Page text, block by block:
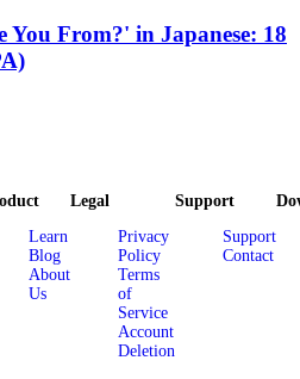
You From?' in Japanese: 18
Learn
Blog
About
Us
Legal
Privacy
Policy
Terms
of
Service
Account
Deletion
Support
Support
Contact